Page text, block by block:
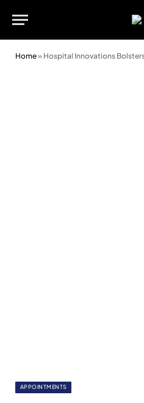
Home» Hospital Innovations
APPOINTMENTS